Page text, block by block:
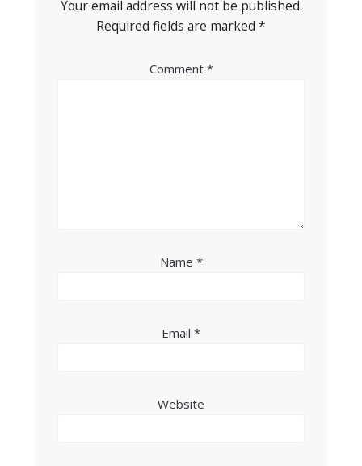
Your email address will not be published.
Required fields are marked *
Comment *
Name *
Email *
Website